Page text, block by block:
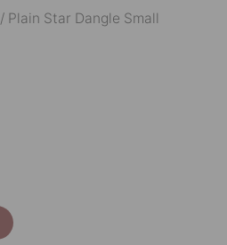
/ Plain Star Dangle Small